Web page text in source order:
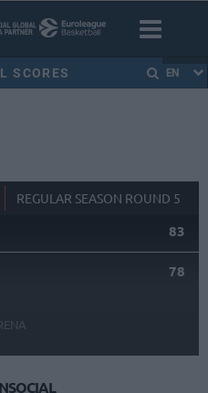
SCORES EN
REGULAR SEASON ROUND 5
83
78